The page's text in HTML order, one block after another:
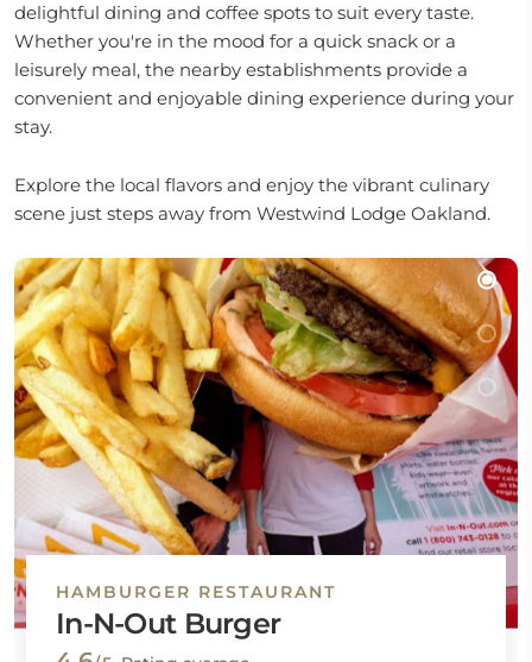
delightful dining and coffee spots to suit every taste.
Whether you're in the mood for a quick snack or a
leisurely meal, the nearby establishments provide a
convenient and enjoyable dining experience during your
stay.
Explore the local flavors and enjoy the vibrant culinary
scene just steps away from Westwind Lodge Oakland.
HAMBURGER RESTAURANT
In-N-Out Burger